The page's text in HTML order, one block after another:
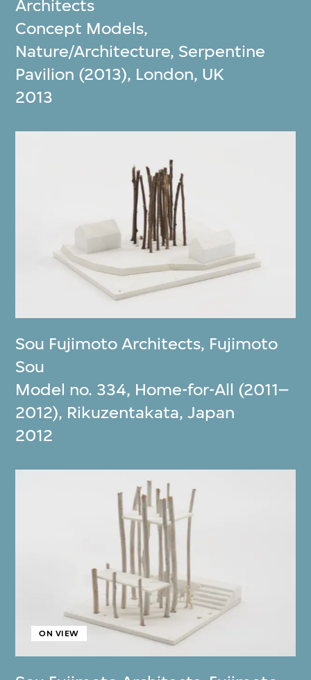
Architects
Concept Models,
Nature/Architecture, Serpentine
Pavilion (2013), London, UK
2013
Sou Fujimoto Architects, Fujimoto
Sou
Model no. 334, Home-for-All (2011–
2012), Rikuzentakata, Japan
2012
ON VIEW